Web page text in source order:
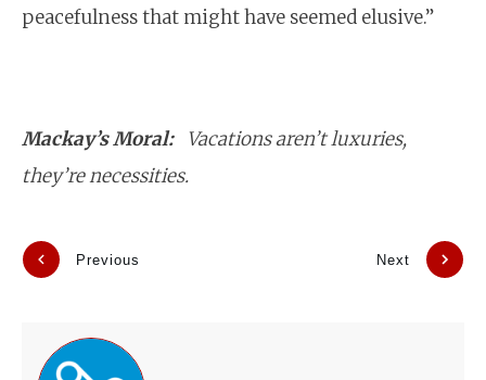
peacefulness that might have seemed elusive.”
Mackay’s Moral: Vacations aren’t luxuries,
they’re necessities.
Previous Next